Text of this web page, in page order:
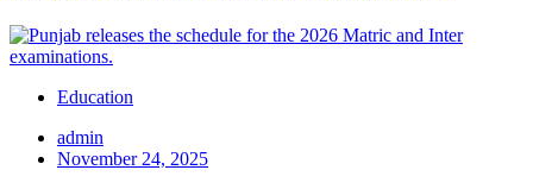
Education
admin
November 24, 2025